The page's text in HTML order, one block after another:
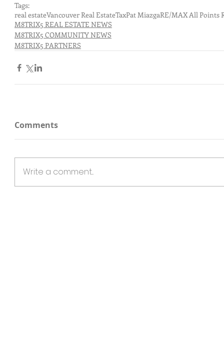
Tags:
real estateVancouver Real EstateTaxPat MiazgaRE/MAX All Points
M8TRIX5 REAL ESTATE NEWS
M8TRIX5 COMMUNITY NEWS
M8TRIX5 PARTNERS
Comments
Write a comment...